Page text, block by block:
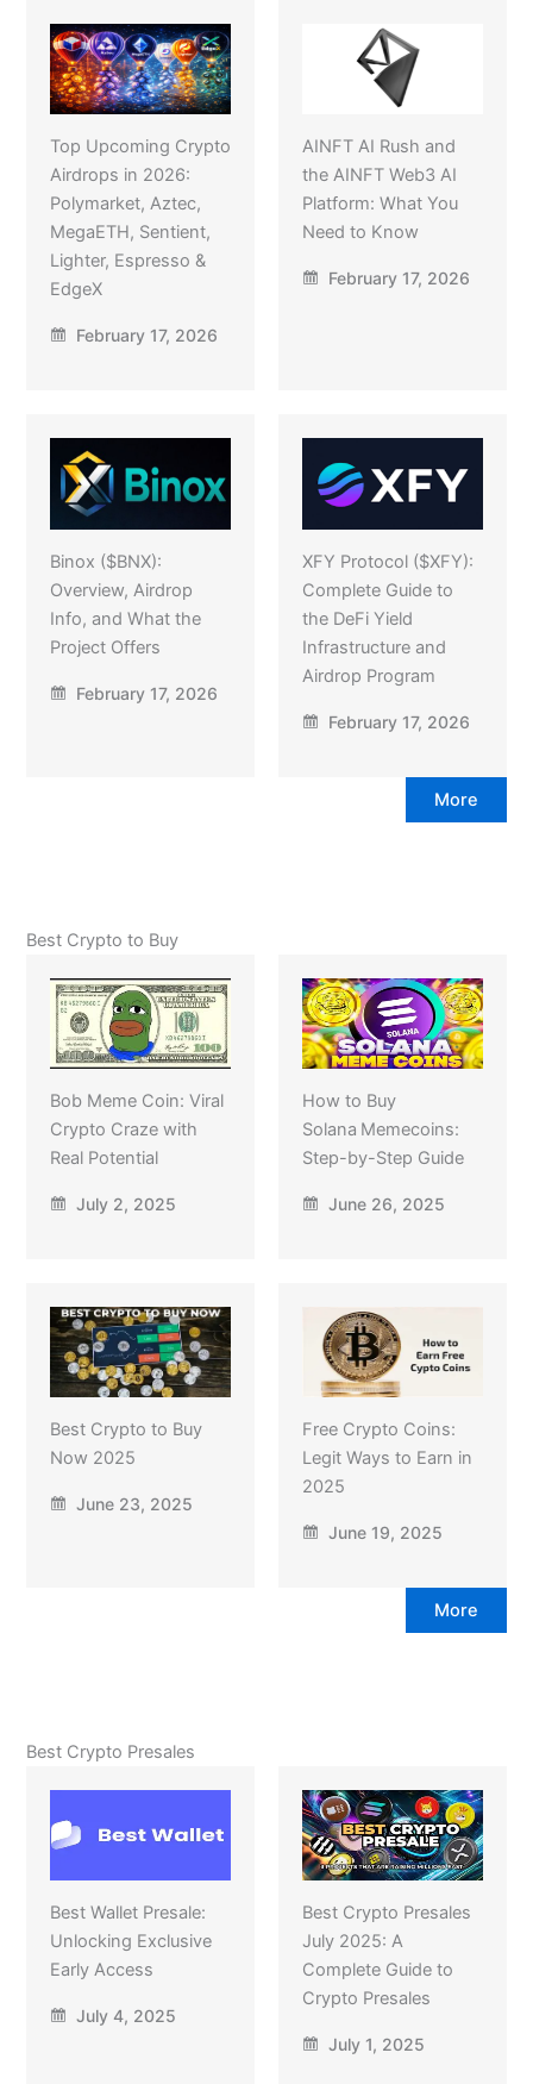
Top Upcoming Crypto
Airdrops in 2026:
Polymarket, Aztec,
MegaETH, Sentient,
Lighter, Espresso &
EdgeX
February 17, 2026
AINFT AI Rush and
the AINFT Web3 AI
Platform: What You
Need to Know
February 17, 2026
Binox ($BNX):
Overview, Airdrop
Info, and What the
Project Offers
February 17, 2026
XFY Protocol ($XFY):
Complete Guide to
the DeFi Yield
Infrastructure and
Airdrop Program
February 17, 2026
More
Best Crypto to Buy
Bob Meme Coin: Viral
Crypto Craze with
Real Potential
July 2, 2025
How to Buy
Solana Memecoins:
Step-by-Step Guide
June 26, 2025
Best Crypto to Buy
Now 2025
June 23, 2025
Free Crypto Coins:
Legit Ways to Earn in
2025
June 19, 2025
More
Best Crypto Presales
Best Wallet Presale:
Unlocking Exclusive
Early Access
July 4, 2025
Best Crypto Presales
July 2025: A
Complete Guide to
Crypto Presales
July 1, 2025